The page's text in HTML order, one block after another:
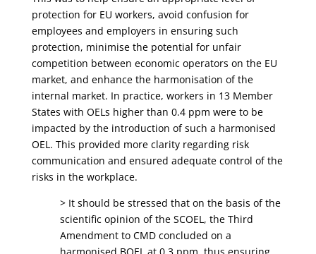
protection for EU workers, avoid confusion for
employees and employers in ensuring such
protection, minimise the potential for unfair
competition between economic operators on the EU
market, and enhance the harmonisation of the
internal market. In practice, workers in 13 Member
States with OELs higher than 0.4 ppm were to be
impacted by the introduction of such a harmonised
OEL. This provided more clarity regarding risk
communication and ensured adequate control of the
risks in the workplace.
> It should be stressed that on the basis of the
scientific opinion of the SCOEL, the Third
Amendment to CMD concluded on a